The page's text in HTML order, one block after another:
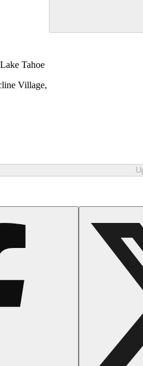
Tahoe
Village,